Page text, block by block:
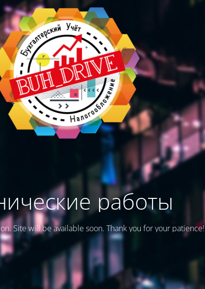
работы
Site will be available soon. Thank you for your patience!